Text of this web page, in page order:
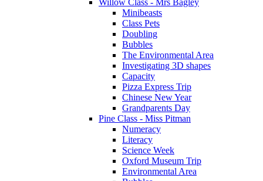
Minibeasts
Class Pets
Doubling
Bubbles
The Environmental Area
Investigating 3D shapes
Capacity
Pizza Express Trip
Chinese New Year
Grandparents Day
Pine Class - Miss Pitman
Numeracy
Literacy
Science Week
Oxford Museum Trip
Environmental Area